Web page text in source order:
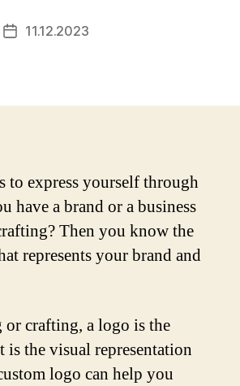
Post11.12.2023
express yourself through
have a brand or a business
Then you know the
represents your brand and
or crafting, a logo is the
the visual representation
logo can help you